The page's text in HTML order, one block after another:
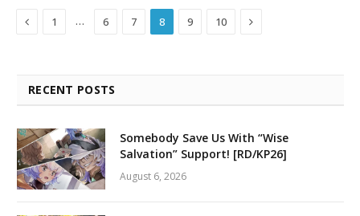
Previous
1 … 6 7 8 9 10 Next
RECENT POSTS
Somebody Save Us With “Wise
Salvation” Support! [RD/KP26]
August 6, 2026